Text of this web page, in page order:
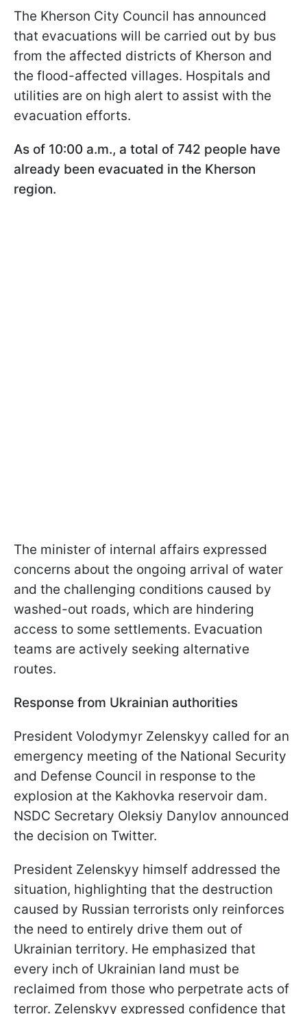
The Kherson City Council has announced
that evacuations will be carried out by bus
from the affected districts of Kherson and
the flood-affected villages. Hospitals and
utilities are on high alert to assist with the
evacuation efforts.
As of 10:00 a.m., a total of 742 people have
already been evacuated in the Kherson
region.
The minister of internal affairs expressed
concerns about the ongoing arrival of water
and the challenging conditions caused by
washed-out roads, which are hindering
access to some settlements. Evacuation
teams are actively seeking alternative
routes.
Response from Ukrainian authorities
President Volodymyr Zelenskyy called for an
emergency meeting of the National Security
and Defense Council in response to the
explosion at the Kakhovka reservoir dam.
NSDC Secretary Oleksiy Danylov announced
the decision on Twitter.
President Zelenskyy himself addressed the
situation, highlighting that the destruction
caused by Russian terrorists only reinforces
the need to entirely drive them out of
Ukrainian territory. He emphasized that
every inch of Ukrainian land must be
reclaimed from those who perpetrate acts of
terror. Zelenskyy expressed confidence that